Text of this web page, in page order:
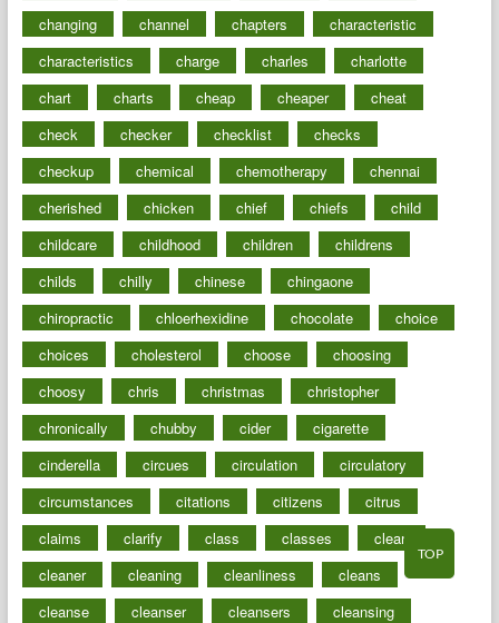
changing
channel chapters
characteristic
characteristics
charge charles
charlotte
chart
charts cheap cheaper
cheat
check
checker checklist
checks
checkup
chemical chemotherapy
chennai
cherished
chicken chief chiefs
child
childcare
childhood children
childrens
childs
chilly chinese
chingaone
chiropractic
chloerhexidine chocolate
choice
choices
cholesterol choose
choosing
choosy
chris christmas
christopher
chronically
chubby cider
cigarette
cinderella
circues circulation
circulatory
circumstances
citations citizens
citrus
claims
clarify class classes
clean
cleaner
cleaning cleanliness
cleans
cleanse
cleanser cleansers cleansing
TOP